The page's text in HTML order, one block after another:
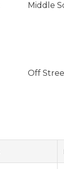
Middle
Off